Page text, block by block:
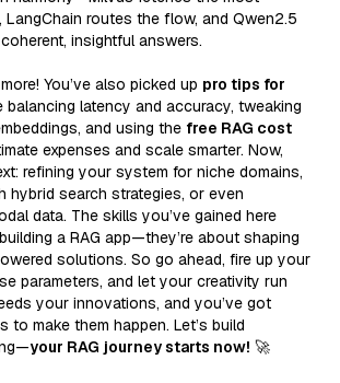
LangChain routes the flow, and Qwen2.5
insightful answers.
You’ve also picked up pro tips for
balancing latency and accuracy, tweaking
and using the free RAG cost
expenses and scale smarter. Now,
refining your system for niche domains,
hybrid search strategies, or even
data. The skills you’ve gained here
a RAG app—they’re about shaping
solutions. So go ahead, fire up your
parameters, and let your creativity run
your innovations, and you’ve got
to make them happen. Let’s build
your RAG journey starts now! 🚀